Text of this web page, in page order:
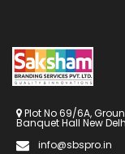
Plot No 69/6A,
Banquet Hall New
info@sbspro.in